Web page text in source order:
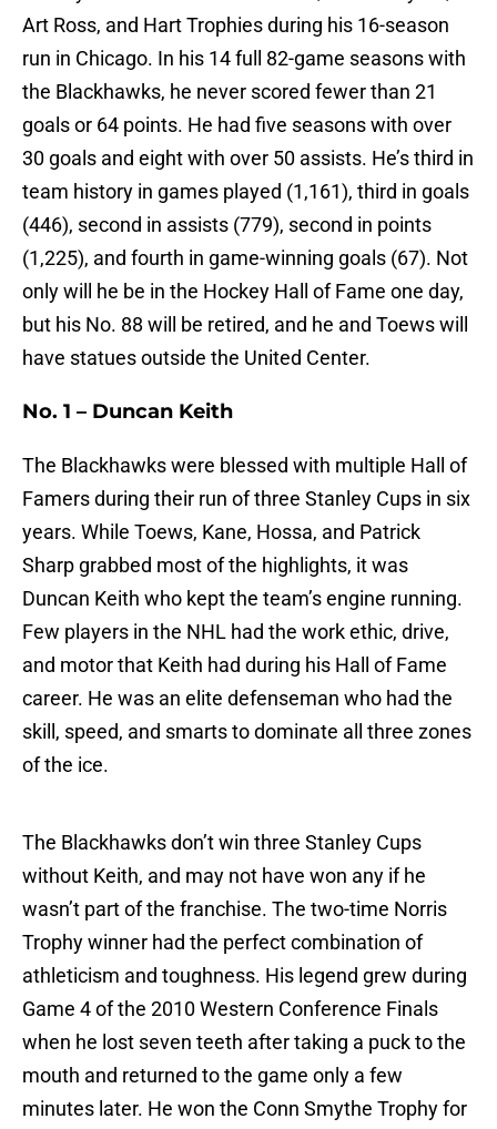
Art Ross, and Hart Trophies during his 16-season
run in Chicago. In his 14 full 82-game seasons with
the Blackhawks, he never scored fewer than 21
goals or 64 points. He had five seasons with over
30 goals and eight with over 50 assists. He’s third in
team history in games played (1,161), third in goals
(446), second in assists (779), second in points
(1,225), and fourth in game-winning goals (67). Not
only will he be in the Hockey Hall of Fame one day,
but his No. 88 will be retired, and he and Toews will
have statues outside the United Center.
No. 1 – Duncan Keith
The Blackhawks were blessed with multiple Hall of
Famers during their run of three Stanley Cups in six
years. While Toews, Kane, Hossa, and Patrick
Sharp grabbed most of the highlights, it was
Duncan Keith who kept the team’s engine running.
Few players in the NHL had the work ethic, drive,
and motor that Keith had during his Hall of Fame
career. He was an elite defenseman who had the
skill, speed, and smarts to dominate all three zones
of the ice.
The Blackhawks don’t win three Stanley Cups
without Keith, and may not have won any if he
wasn’t part of the franchise. The two-time Norris
Trophy winner had the perfect combination of
athleticism and toughness. His legend grew during
Game 4 of the 2010 Western Conference Finals
when he lost seven teeth after taking a puck to the
mouth and returned to the game only a few
minutes later. He won the Conn Smythe Trophy for